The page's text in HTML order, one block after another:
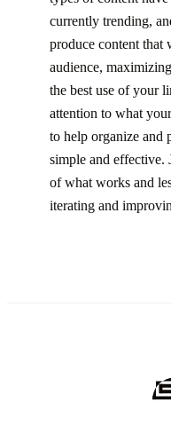
currently trending,
produce content
audience,
the best use of your
attention to what
to help organize and
simple and effective.
of what works and
iterating and